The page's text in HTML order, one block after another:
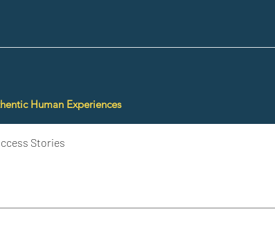
Human Experiences
Stories